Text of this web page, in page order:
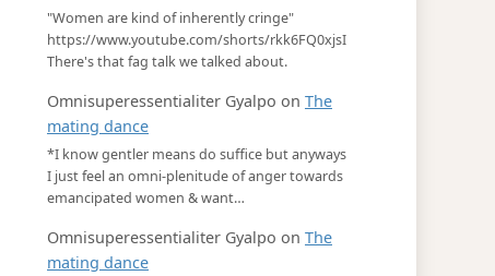
"Women are kind of inherently cringe"
https://www.youtube.com/shorts/rkk6FQ0xjsI
There's that fag talk we talked about.
Omnisuperessentialiter Gyalpo on The
mating dance
*I know gentler means do suffice but anyways
I just feel an omni-plenitude of anger towards
emancipated women & want…
Omnisuperessentialiter Gyalpo on The
mating dance